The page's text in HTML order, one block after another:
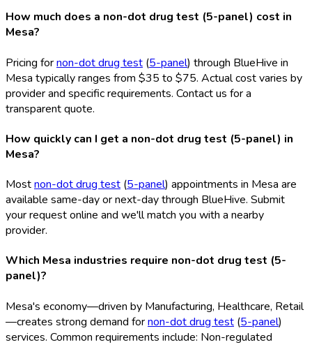
How much does a non-dot drug test (5-panel) cost in
Mesa?
Pricing fornon-dot drug test (5-panel) through BlueHive in
Mesa typically ranges from $35 to $75. Actual cost varies by
provider and specific requirements. Contact us for a
transparent quote.
How quickly can I get a non-dot drug test (5-panel) in
Mesa?
Mostnon-dot drug test (5-panel) appointments in Mesa are
available same-day or next-day through BlueHive. Submit
your request online and we'll match you with a nearby
provider.
Which Mesa industries require non-dot drug test (5-
panel)?
Mesa's economy—driven by Manufacturing, Healthcare, Retail
—creates strong demand fornon-dot drug test (5-panel)
services. Common requirements include: Non-regulated